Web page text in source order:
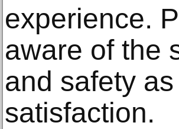
experience.
aware of the
and safety
satisfaction.